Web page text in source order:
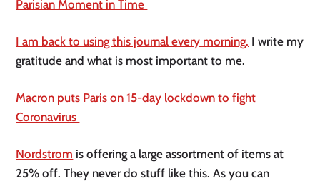
Parisian Moment in Time
I am back to using this journal every morning. I write my
gratitude and what is most important to me.
Macron puts Paris on 15-day lockdown to fight
Coronavirus
Nordstrom is offering a large assortment of items at
25% off. They never do stuff like this. As you can